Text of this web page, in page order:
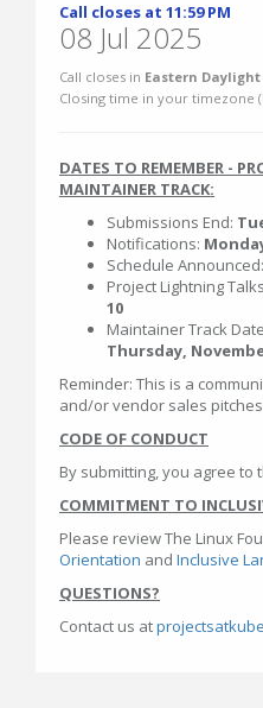
Call closes at 11:59 PM
08 Jul 2025
Call closes in Eastern Daylight
Closing time in your timezone (
DATES TO REMEMBER -
MAINTAINER TRACK:
Submissions End:
Notifications:
Schedule Announced:
Project Lightning
10
Maintainer Track
Thursday,
Reminder: This is a
and/or vendor sales
CODE OF CONDUCT
By submitting, you agree to
COMMITMENT TO
Please review The Linux
Orientation and Inclusive
QUESTIONS?
Contact us at